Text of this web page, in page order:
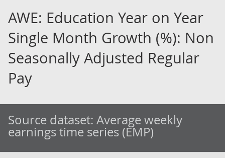
AWE: Education Year on Year
Single Month Growth (%): Non
Seasonally Adjusted Regular
Pay
Source dataset: Average weekly
earnings time series (EMP)